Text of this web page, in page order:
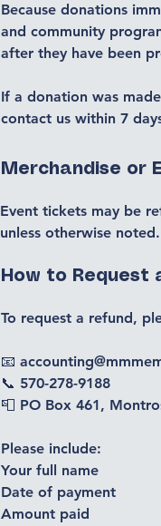
Because donations
and community
after they have been
If a donation was
contact us within 7
Merchandise or
Event tickets may be
unless otherwise noted.
How to Request
To request a refund,
📧
📞 570-278-9188
📮 PO Box 461,
Please include:
Your full name
Date of payment
Amount paid